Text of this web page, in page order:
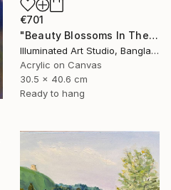
€701
"Beauty Blossoms In The Soil Of Tenderness(A Rose Forever)" Painting
Illuminated Art Studio, Bangladesh
Acrylic on Canvas
30.5 x 40.6 cm
Ready to hang